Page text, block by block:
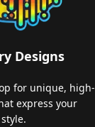
Designs
for unique, high-
express your